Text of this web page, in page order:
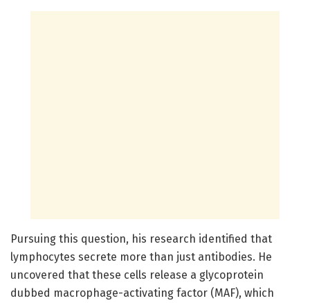
Pursuing this question, his research identified that
lymphocytes secrete more than just antibodies. He
uncovered that these cells release a glycoprotein
dubbed macrophage-activating factor (MAF), which